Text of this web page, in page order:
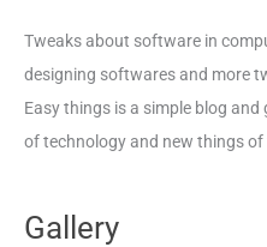
Tweaks about software in
designing softwares and more
Easy things is a simple blog
of technology and new things
Gallery